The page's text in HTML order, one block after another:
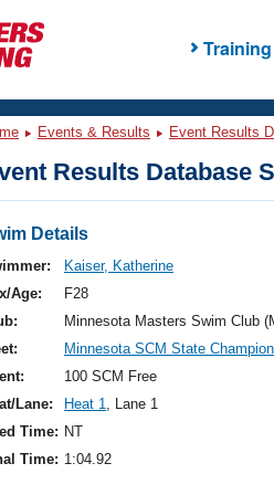
Training
Events & Results Event Results
Results Database
Details
Kaiser, Katherine
Age:
F28
Minnesota Masters Swim Club
Minnesota SCM State
100 SCM Free
Lane:
Heat 1, Lane 1
Time: NT
Time: 1:04.92